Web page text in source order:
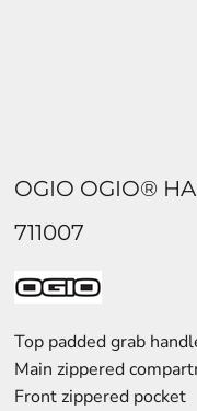
OGIO OGIO®
711007
Top padded grab
Main zippered
Front zippered pocket